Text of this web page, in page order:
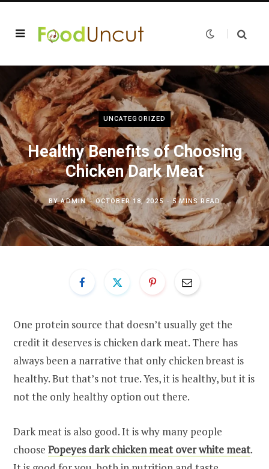
UNCATEGORIZED
Healthy Benefits of Choosing
Chicken Dark Meat
BYADMIN OCTOBER 18, 2025 5 MINS READ
One protein source that doesn’t usually get the
credit it deserves is chicken dark meat. There has
always been a narrative that only chicken breast is
healthy. But that’s not true. Yes, it is healthy, but it is
not the only healthy option out there.
Dark meat is also good. It is why many people
choose Popeyes dark chicken meat over white meat.